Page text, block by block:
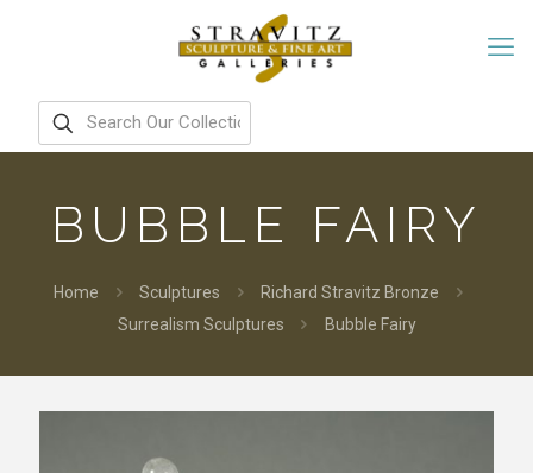
BUBBLE FAIRY
Home Sculptures
Richard Stravitz Bronze
Surrealism Sculptures
Bubble Fairy